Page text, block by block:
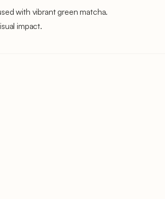
with vibrant green matcha.
impact.